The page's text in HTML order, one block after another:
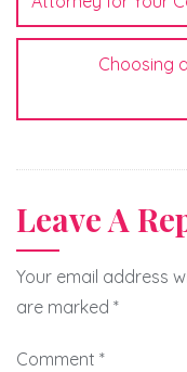
Choosing
Leave A
Your email address
are marked *
Comment *